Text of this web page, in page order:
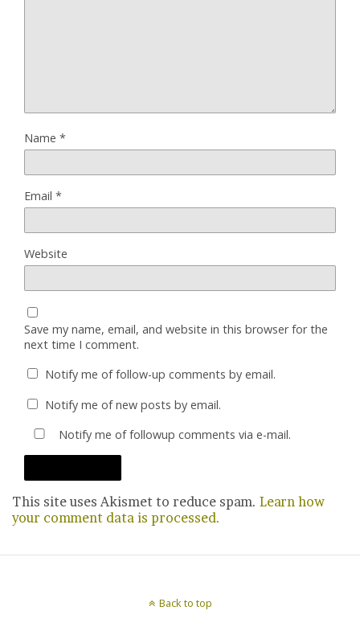
Name *
Email *
Website
Save my name, email, and website in this browser for the
next time I comment.
Notify me of follow-up comments by email.
Notify me of new posts by email.
Notify me of followup comments via e-mail.
This site uses Akismet to reduce spam. Learn how
your comment data is processed.
Back to top